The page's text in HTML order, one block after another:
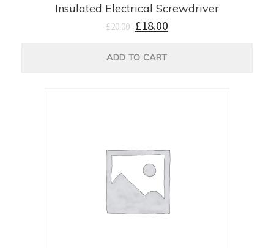
Insulated Electrical Screwdriver
£20.00 £18.00
ADD TO CART